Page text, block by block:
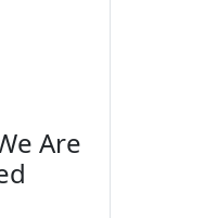
Are